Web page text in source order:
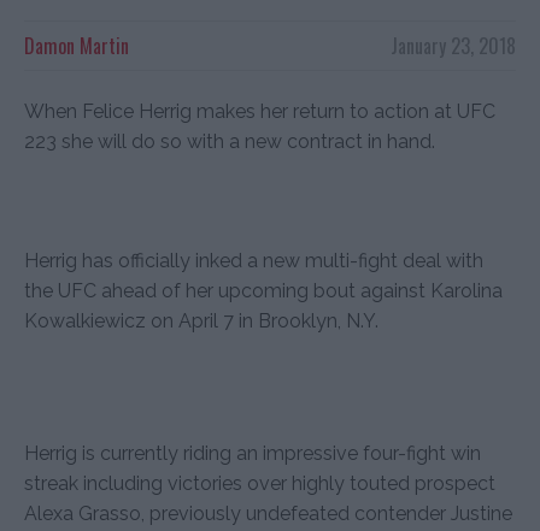
January 23, 2018
Damon Martin
When Felice Herrig makes her return to action at UFC
223 she will do so with a new contract in hand.
Herrig has officially inked a new multi-fight deal with
the UFC ahead of her upcoming bout against Karolina
Kowalkiewicz on April 7 in Brooklyn, N.Y.
Herrig is currently riding an impressive four-fight win
streak including victories over highly touted prospect
Alexa Grasso, previously undefeated contender Justine